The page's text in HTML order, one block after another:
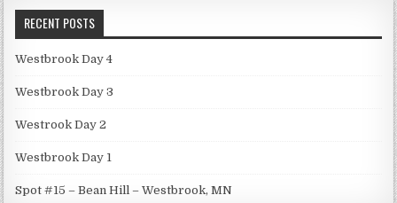
RECENT POSTS
Westbrook Day 4
Westbrook Day 3
Westrook Day 2
Westbrook Day 1
Spot #15 – Bean Hill – Westbrook, MN